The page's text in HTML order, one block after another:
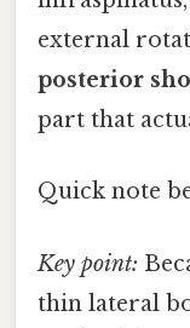
external
posterior
part that
Quick note
Key point:
thin lateral